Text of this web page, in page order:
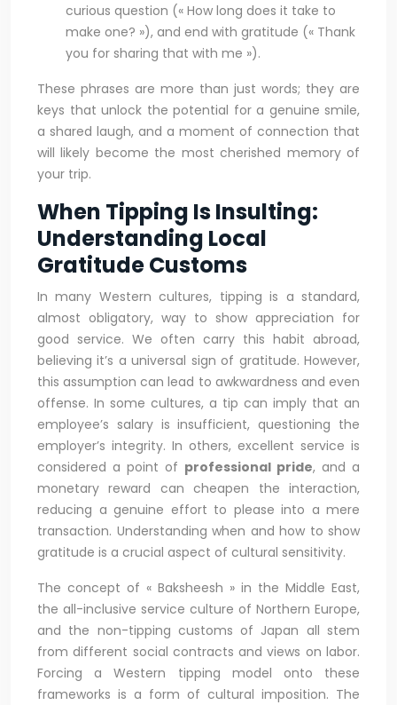
curious question (« How long does it take to
make one? »), and end with gratitude (« Thank
you for sharing that with me »).
These phrases are more than just words; they are
keys that unlock the potential for a genuine smile,
a shared laugh, and a moment of connection that
will likely become the most cherished memory of
your trip.
When Tipping Is Insulting:
Understanding Local
Gratitude Customs
In many Western cultures, tipping is a standard,
almost obligatory, way to show appreciation for
good service. We often carry this habit abroad,
believing it’s a universal sign of gratitude. However,
this assumption can lead to awkwardness and even
offense. In some cultures, a tip can imply that an
employee’s salary is insufficient, questioning the
employer’s integrity. In others, excellent service is
considered a point of professional pride, and a
monetary reward can cheapen the interaction,
reducing a genuine effort to please into a mere
transaction. Understanding when and how to show
gratitude is a crucial aspect of cultural sensitivity.
The concept of « Baksheesh » in the Middle East,
the all-inclusive service culture of Northern Europe,
and the non-tipping customs of Japan all stem
from different social contracts and views on labor.
Forcing a Western tipping model onto these
frameworks is a form of cultural imposition. The